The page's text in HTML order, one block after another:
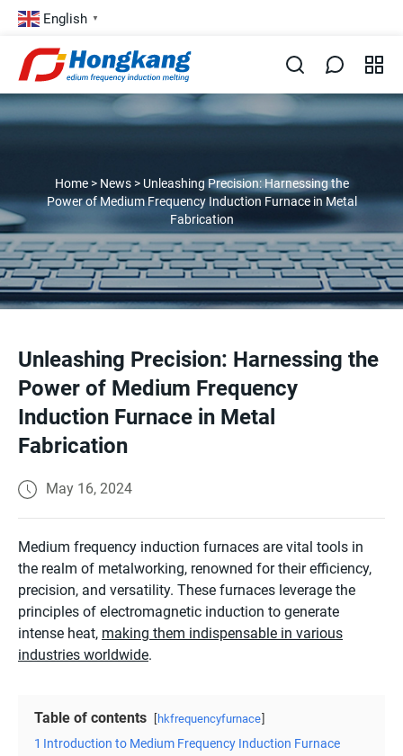
English ▼
Home> News> Unleashing Precision: Harnessing the
Power of Medium Frequency Induction Furnace in Metal
Fabrication
Unleashing Precision: Harnessing the
Power of Medium Frequency
Induction Furnace in Metal
Fabrication
May 16, 2024
Medium frequency induction furnaces are vital tools in
the realm of metalworking, renowned for their efficiency,
precision, and versatility. These furnaces leverage the
principles of electromagnetic induction to generate
intense heat, making them indispensable in various
industries worldwide.
Table of contents hkfrequencyfurnace
1 Introduction to Medium Frequency Induction Furnace